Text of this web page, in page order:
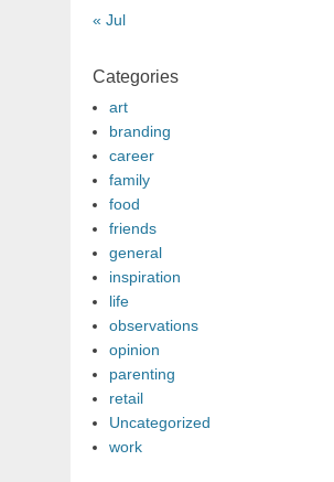
« Jul
Categories
art
branding
career
family
food
friends
general
inspiration
life
observations
opinion
parenting
retail
Uncategorized
work